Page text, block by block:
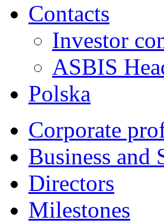
Contacts
Investor
ASBIS
Polska
Corporate
Business and
Directors
Milestones